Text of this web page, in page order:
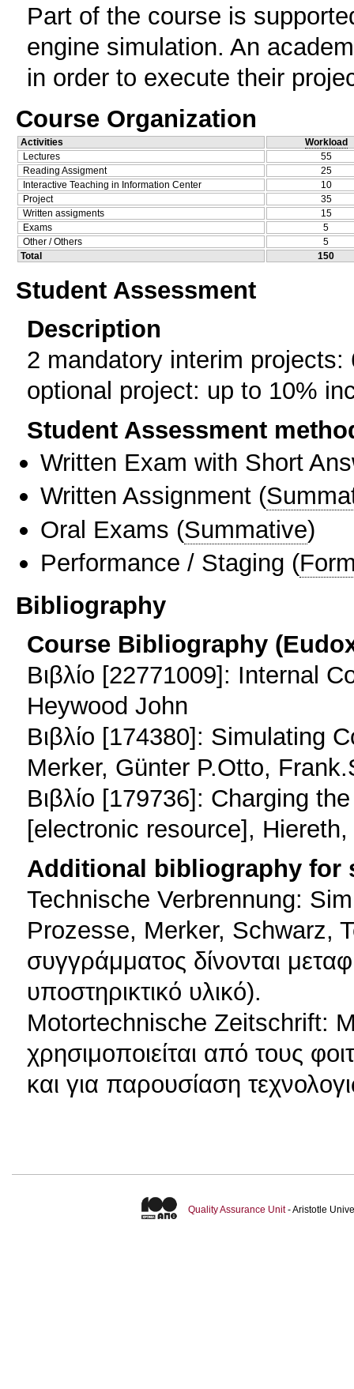
Part of the course is
engine simulation. An
in order to execute their
Course Organization
Activities
Workload
Lectures
55
Reading Assigment
25
Interactive Teaching in Information Center
10
Project
35
Written assigments
15
Exams
5
Other / Others
5
Total
150
Student Assessment
Description
2 mandatory interim
optional project: up to 10%
Student Assessment
Written Exam with Short
Written Assignment (
Oral Exams (Summative)
Performance / Staging (
Bibliography
Course Bibliography
Βιβλίο [22771009]: Internal
Heywood John
Βιβλίο [174380]: Simulating
Merker, Günter P.Otto,
Βιβλίο [179736]: Charging
[electronic resource],
Additional bibliography for
Technische Verbrennung:
Prozesse, Merker, Schwarz,
συγγράμματος δίνονται
υποστηρικτικό υλικό).
Motortechnische Zeitschrift:
χρησιμοποιείται από τους
και για παρουσίαση
Quality Assurance Unit- Aristotle